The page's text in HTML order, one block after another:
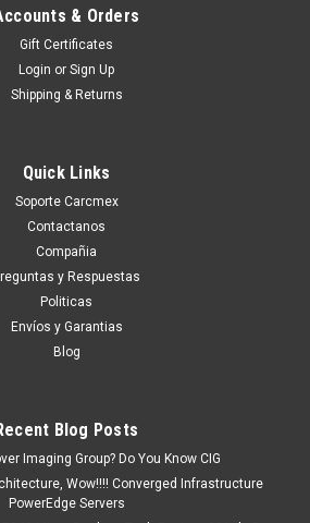
New W/Web Camera
Pantalla Con Orificio Para
GYKGD
Este producto se encuentra en
como “In Stock”. De otra manera
de 7, 9, 12, etc días
de confirmar su...
ADD TO CART
& Orders
Gift Certificates
Login or Sign Up
Shipping & Returns
Quick Links
Soporte Carcmex
Contactanos
Compañia
y Respuestas
Politicas
Envíos y Garantias
Blog
Blog Posts
Imaging Group? Do You Know CIG
Wow!!!! Converged Infrastructure
PowerEdge Servers